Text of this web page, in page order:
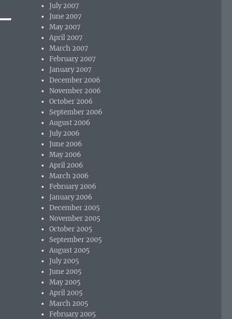
July 2007
June 2007
May 2007
April 2007
March 2007
February 2007
January 2007
December 2006
November 2006
October 2006
September 2006
August 2006
July 2006
June 2006
May 2006
April 2006
March 2006
February 2006
January 2006
December 2005
November 2005
October 2005
September 2005
August 2005
July 2005
June 2005
May 2005
April 2005
March 2005
February 2005